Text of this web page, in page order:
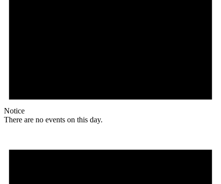
Notice
There are no events on this day.